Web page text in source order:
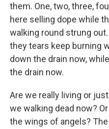
them. One, two, three,
here selling dope while
walking round strung
they tears keep burning
down the drain now,
the drain now.
Are we really living or
we walking dead now?
the wings of angels?